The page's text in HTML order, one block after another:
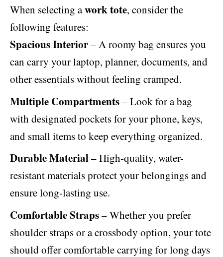
When selecting awork tote, consider the
following features:
Spacious Interior– A roomy bag ensures you
can carry your laptop, planner, documents, and
other essentials without feeling cramped.
Multiple Compartments– Look for a bag
with designated pockets for your phone, keys,
and small items to keep everything organized.
Durable Material– High-quality, water-
resistant materials protect your belongings and
ensure long-lasting use.
Comfortable Straps– Whether you prefer
shoulder straps or a crossbody option, your tote
should offer comfortable carrying for long days